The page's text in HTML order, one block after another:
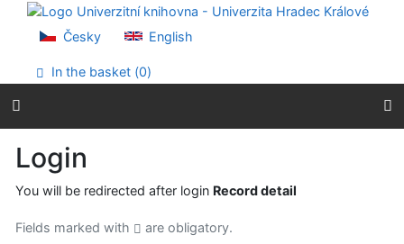
Go to content
Go to menu
Accessibility declaration
Česky English
In the basket (0)
Login
You will be redirected after login Record detail
Fields marked with are obligatory.